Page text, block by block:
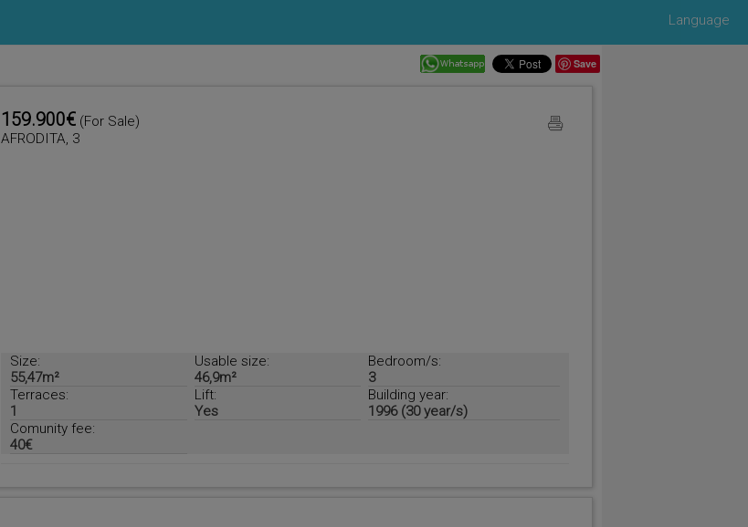
Language
Save
159.900€ (For Sale)
AFRODITA, 3
Size:
55,47m²
Usable size:
46,9m²
Bedroom/s:
3
Terraces:
1
Lift:
Yes
Building year:
1996 (30 year/s)
Comunity fee:
40€